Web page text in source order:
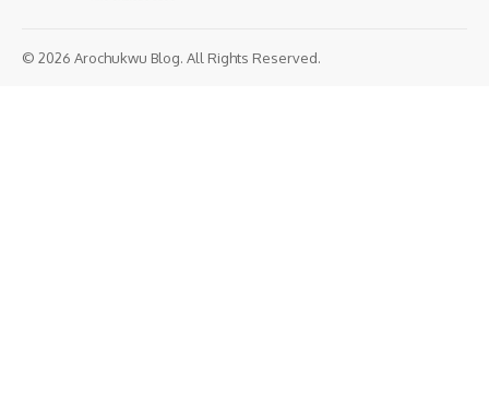
© 2026 Arochukwu Blog. All Rights Reserved.